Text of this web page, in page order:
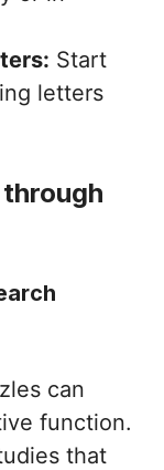
Start
letters
can
function.
that